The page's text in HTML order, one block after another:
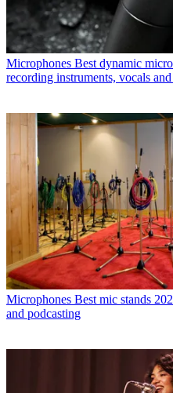
Microphones Best dynamic
recording instruments, vocals
Microphones Best mic stands
and podcasting